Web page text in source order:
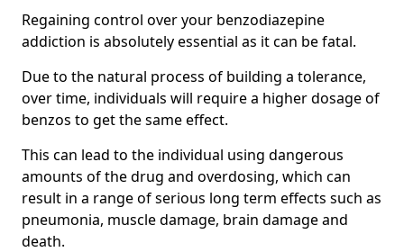
Regaining control over your benzodiazepine
addiction is absolutely essential as it can be fatal.
Due to the natural process of building a tolerance,
over time, individuals will require a higher dosage of
benzos to get the same effect.
This can lead to the individual using dangerous
amounts of the drug and overdosing, which can
result in a range of serious long term effects such as
pneumonia, muscle damage, brain damage and
death.